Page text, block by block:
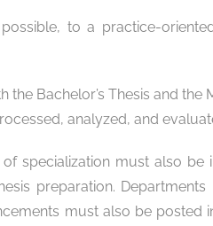
to a practice-
Bachelor’s Thesis and the
analyzed, and
specialization must also be
preparation. Departments
must also be posted